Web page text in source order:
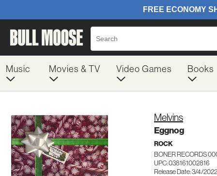
Music Movies & TV Video Games Books
Melvins
Eggnog
ROCK
BONER RECORDS
UPC: 038161002816
Release Date: 3/4/2022